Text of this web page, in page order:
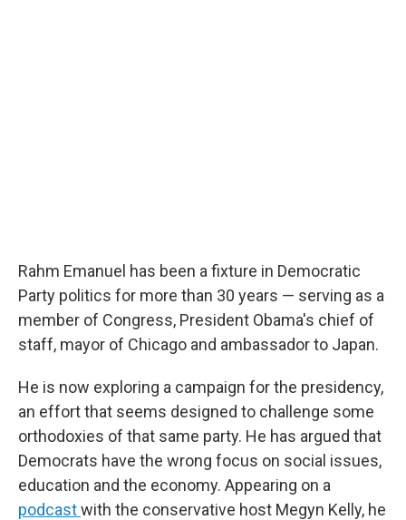
Rahm Emanuel has been a fixture in Democratic
Party politics for more than 30 years — serving as a
member of Congress, President Obama's chief of
staff, mayor of Chicago and ambassador to Japan.
He is now exploring a campaign for the presidency,
an effort that seems designed to challenge some
orthodoxies of that same party. He has argued that
Democrats have the wrong focus on social issues,
education and the economy. Appearing on a
podcastwith the conservative host Megyn Kelly, he